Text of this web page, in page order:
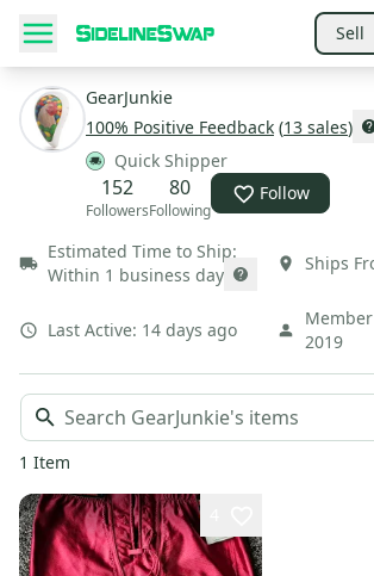
Sell
GearJunkie
100% Positive Feedback (13 sales)
Quick Shipper
152
Followers
80
Following
Follow
Estimated Time to Ship:
Within 1 business day
Ships
Last Active: 14 days ago
2019
1 Item